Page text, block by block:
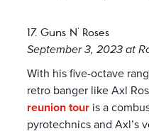
17. Guns N’ Roses
September 3, 2023 at
With his five-octave
retro banger like Axl
reunion tour is a
pyrotechnics and Axl’s